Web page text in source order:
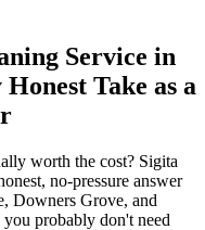
Service in
Take as a
worth the cost? Sigita
no-pressure answer
Downers Grove, and
probably don't need